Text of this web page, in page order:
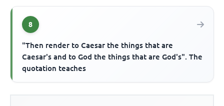
8
"Then render to Caesar the things that are
Caesar's and to God the things that are God's". The
quotation teaches